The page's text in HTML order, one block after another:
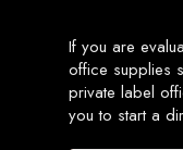
If you are
office supplies
private label
you to start a